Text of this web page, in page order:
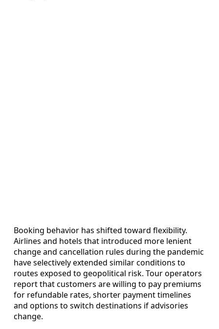
Booking behavior has shifted toward flexibility.
Airlines and hotels that introduced more lenient
change and cancellation rules during the pandemic
have selectively extended similar conditions to
routes exposed to geopolitical risk. Tour operators
report that customers are willing to pay premiums
for refundable rates, shorter payment timelines
and options to switch destinations if advisories
change.